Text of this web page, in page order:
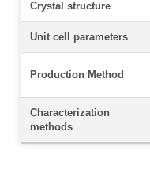
Crystal structure
Unit cell parameters
Production Method
Characterization
methods